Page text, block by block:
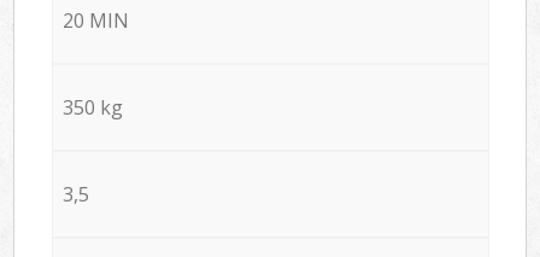
20 MIN
350 kg
3,5